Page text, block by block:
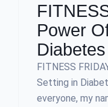
Power
FITNESS
Setting in
everyone, my